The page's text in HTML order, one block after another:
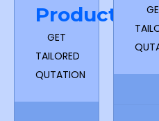
Production
GET
TAILORED
QUTATION